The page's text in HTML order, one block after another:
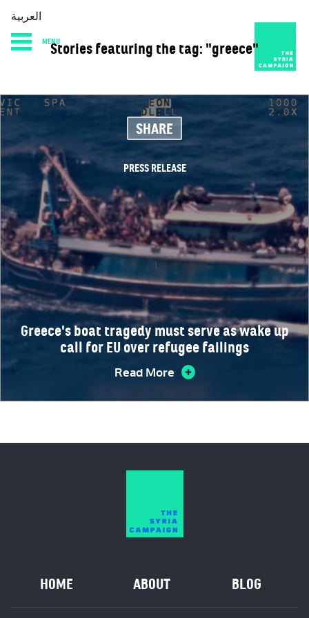
HOME DIARY ABOUT
العربية
MENUStories featuring the tag: "greece"
SHARE
PRESS RELEASE
Greece's boat tragedy must serve as wake up
call for EU over refugee failings
Read More
HOME ABOUT BLOG